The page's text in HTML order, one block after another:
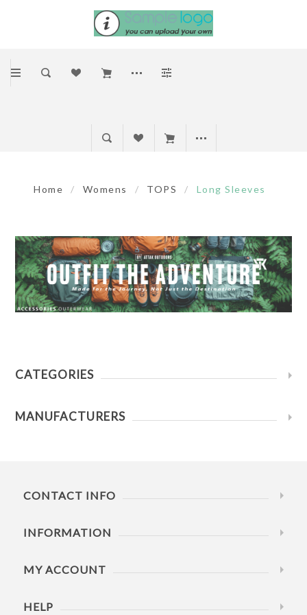
Home / Womens / TOPS / Long Sleeves
CATEGORIES
MANUFACTURERS
CONTACT INFO
INFORMATION
MY ACCOUNT
HELP